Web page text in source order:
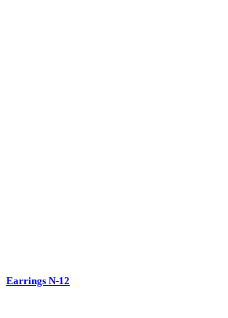
Earrings N-12